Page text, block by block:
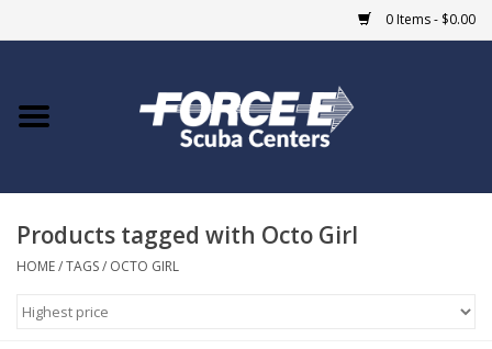
0 Items - $0.00
Home
COURSES
Products tagged with Octo Girl
HOME/TAGS/ OCTO GIRL